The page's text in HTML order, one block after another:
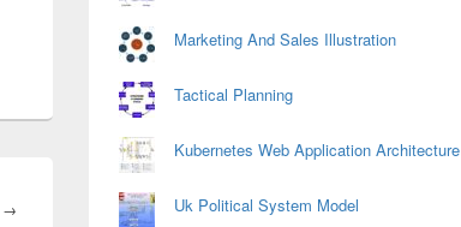
→
Marketing And Sales Illustration
Tactical Planning
Kubernetes Web Application Architecture
Uk Political System Model